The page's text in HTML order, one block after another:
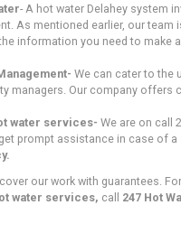
- A hot water Delahey system
As mentioned earlier, our team
information you need to make
We can cater to the
managers. Our company offers
water services- We are on call
prompt assistance in case of a
our work with guarantees.
water services, call 247 Hot